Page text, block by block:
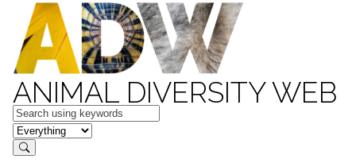
ANIMAL DIVERSITY WEB
Keywords
in feature
Search